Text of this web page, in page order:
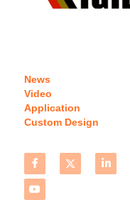
News
Video
Application
Custom Design